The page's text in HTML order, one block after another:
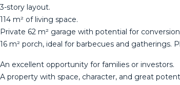
3-story layout.
114 m² of living space.
Private 62 m² garage with potential for
16 m² porch, ideal for barbecues and gatherings.
An ‌excellent ‌opportunity ‌for ‌families ‌or investors.
A ‌property ‌with ‌space, character, ‌and great